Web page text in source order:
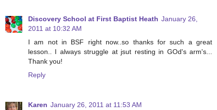
Discovery School at First Baptist Heath January 26,
2011 at 10:32 AM
I am not in BSF right now..so thanks for such a great
lesson.. I always struggle at jsut resting in GOd's arm's...
Thank you!
Reply
Karen January 26, 2011 at 11:53 AM